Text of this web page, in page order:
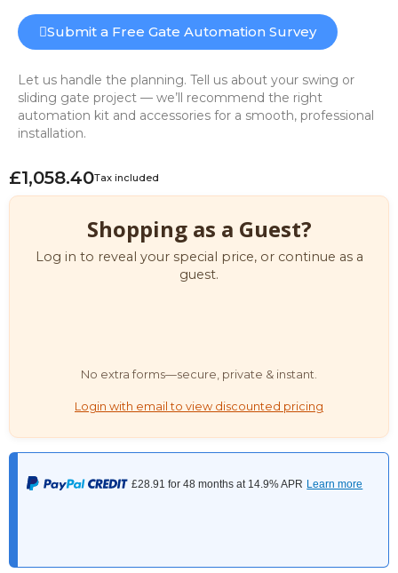
Submit a Free Gate Automation Survey
Let us handle the planning. Tell us about your swing or
sliding gate project — we’ll recommend the right
automation kit and accessories for a smooth, professional
installation.
£1,058.40Tax included
Shopping as a Guest?
Log in to reveal your special price, or continue as a
guest.
No extra forms—secure, private & instant.
Login with email to view discounted pricing